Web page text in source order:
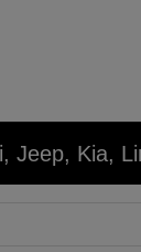
Jeep, Kia,